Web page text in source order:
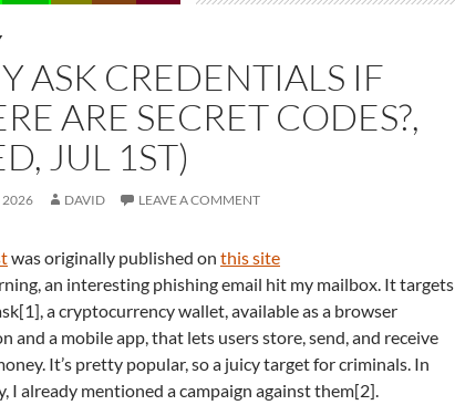
ASK CREDENTIALS IF
ARE SECRET CODES?,
JUL 1ST)
2026 DAVID LEAVE A COMMENT
was originally published on this site
an interesting phishing email hit my mailbox. It targets
a cryptocurrency wallet, available as a browser
and a mobile app, that lets users store, send, and receive
It’s pretty popular, so a juicy target for criminals. In
I already mentioned a campaign against them[2].